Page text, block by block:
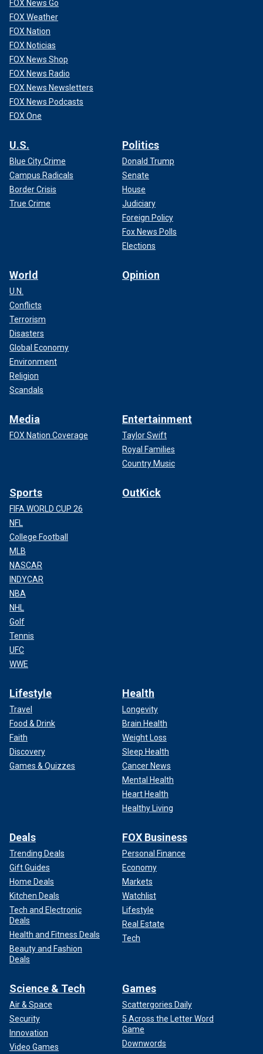
FOX News Go
FOX Weather
FOX Nation
FOX Noticias
FOX News Shop
FOX News Radio
FOX News Newsletters
FOX News Podcasts
FOX One
U.S.
Blue City Crime
Campus Radicals
Border Crisis
True Crime
Politics
Donald Trump
Senate
House
Judiciary
Foreign Policy
Fox News Polls
Elections
World
U.N.
Conflicts
Terrorism
Disasters
Global Economy
Environment
Religion
Scandals
Opinion
Media
FOX Nation Coverage
Entertainment
Taylor Swift
Royal Families
Country Music
Sports
FIFA WORLD CUP 26
NFL
College Football
MLB
NASCAR
INDYCAR
NBA
NHL
Golf
Tennis
UFC
WWE
OutKick
Lifestyle
Travel
Food & Drink
Faith
Discovery
Games & Quizzes
Health
Longevity
Brain Health
Weight Loss
Sleep Health
Cancer News
Mental Health
Heart Health
Healthy Living
Deals
Trending Deals
Gift Guides
Home Deals
Kitchen Deals
Tech and Electronic
Deals
Health and Fitness Deals
Beauty and Fashion
Deals
FOX Business
Personal Finance
Economy
Markets
Watchlist
Lifestyle
Real Estate
Tech
Science & Tech
Air & Space
Security
Innovation
Video Games
Games
Scattergories Daily
5 Across the Letter Word
Game
Downwords